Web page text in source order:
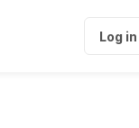
Log in